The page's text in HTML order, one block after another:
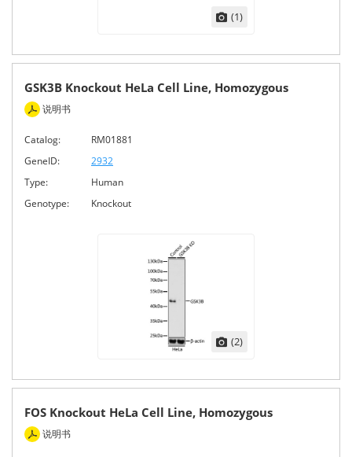
(1)
GSK3B Knockout HeLa Cell Line, Homozygous
说明书
Catalog:
RM01881
GeneID:
2932
Type:
Human
Genotype:
Knockout
(2)
FOS Knockout HeLa Cell Line, Homozygous
说明书